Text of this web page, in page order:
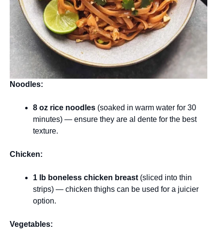
Noodles:
8 oz rice noodles (soaked in warm water for 30
minutes) — ensure they are al dente for the best
texture.
Chicken:
1 lb boneless chicken breast (sliced into thin
strips) — chicken thighs can be used for a juicier
option.
Vegetables: